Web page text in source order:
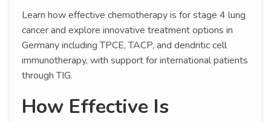
Learn how effective chemotherapy is for stage 4 lung
cancer and explore innovative treatment options in
Germany including TPCE, TACP, and dendritic cell
immunotherapy, with support for international patients
through TIG.
How Effective Is